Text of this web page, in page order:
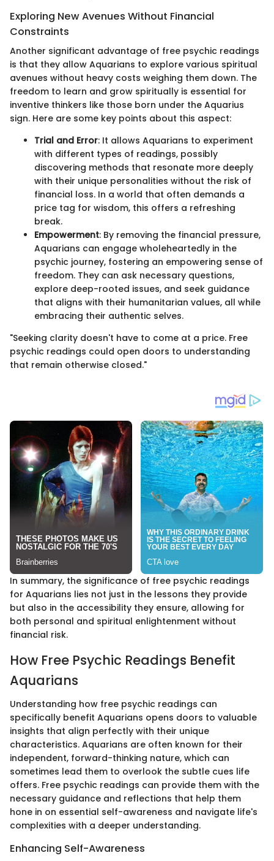
Exploring New Avenues Without Financial
Constraints
Another significant advantage of free psychic readings
is that they allow Aquarians to explore various spiritual
avenues without heavy costs weighing them down. The
freedom to learn and grow spiritually is essential for
inventive thinkers like those born under the Aquarius
sign. Here are some key points about this aspect:
Trial and Error: It allows Aquarians to experiment
with different types of readings, possibly
discovering methods that resonate more deeply
with their unique personalities without the risk of
financial loss. In a world that often demands a
price tag for wisdom, this offers a refreshing
break.
Empowerment: By removing the financial pressure,
Aquarians can engage wholeheartedly in the
psychic journey, fostering an empowering sense of
freedom. They can ask necessary questions,
explore deep-rooted issues, and seek guidance
that aligns with their humanitarian values, all while
embracing their authentic selves.
"Seeking clarity doesn't have to come at a price. Free
psychic readings could open doors to understanding
that remain otherwise closed."
In summary, the significance of free psychic readings
for Aquarians lies not just in the lessons they provide
but also in the accessibility they ensure, allowing for
both personal and spiritual enlightenment without
financial risk.
How Free Psychic Readings Benefit
Aquarians
Understanding how free psychic readings can
specifically benefit Aquarians opens doors to valuable
insights that align perfectly with their unique
characteristics. Aquarians are often known for their
independent, forward-thinking nature, which can
sometimes lead them to overlook the subtle cues life
offers. Free psychic readings can provide them with the
necessary guidance and reflections that help them
hone in on essential self-awareness and navigate life's
complexities with a deeper understanding.
Enhancing Self-Awareness